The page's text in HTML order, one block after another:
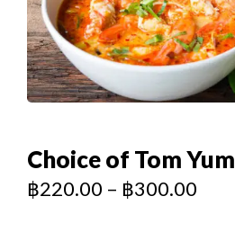
Choice of Tom Yum
฿220.00 – ฿300.00